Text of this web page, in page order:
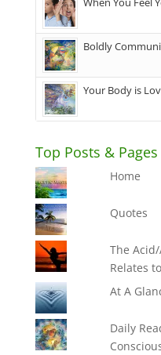
Boldly
Your Body is
Top Posts & Pages
Home
Quotes
The
Relates
At A
Daily